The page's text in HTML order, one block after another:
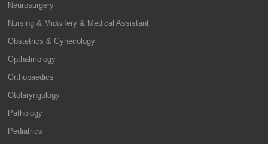
Neurosurgery
Nursing & Midwifery & Medical Assistant
Obstetrics & Gynecology
Opthalmology
Orthopaedics
Otolaryngology
Pathology
Pediatrics